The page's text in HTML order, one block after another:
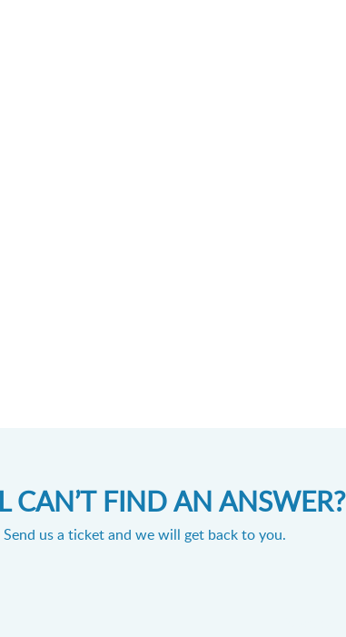
CAN’T FIND AN ANSWER?
Send us a ticket and we will get back to you.